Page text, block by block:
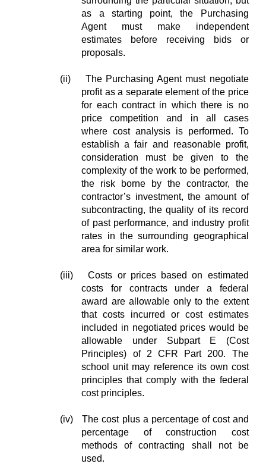
as a starting point, the Purchasing
Agent must make independent
estimates before receiving bids or
proposals.
(ii) The Purchasing Agent must negotiate
profit as a separate element of the price
for each contract in which there is no
price competition and in all cases
where cost analysis is performed. To
establish a fair and reasonable profit,
consideration must be given to the
complexity of the work to be performed,
the risk borne by the contractor, the
contractor’s investment, the amount of
subcontracting, the quality of its record
of past performance, and industry profit
rates in the surrounding geographical
area for similar work.
(iii) Costs or prices based on estimated
costs for contracts under a federal
award are allowable only to the extent
that costs incurred or cost estimates
included in negotiated prices would be
allowable under Subpart E (Cost
Principles) of 2 CFR Part 200. The
school unit may reference its own cost
principles that comply with the federal
cost principles.
(iv) The cost plus a percentage of cost and
percentage of construction cost
methods of contracting shall not be
used.